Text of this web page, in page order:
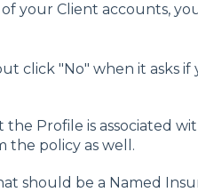
your Client accounts,
click "No" when it asks
the Profile is associated
the policy as well.
should be a Named